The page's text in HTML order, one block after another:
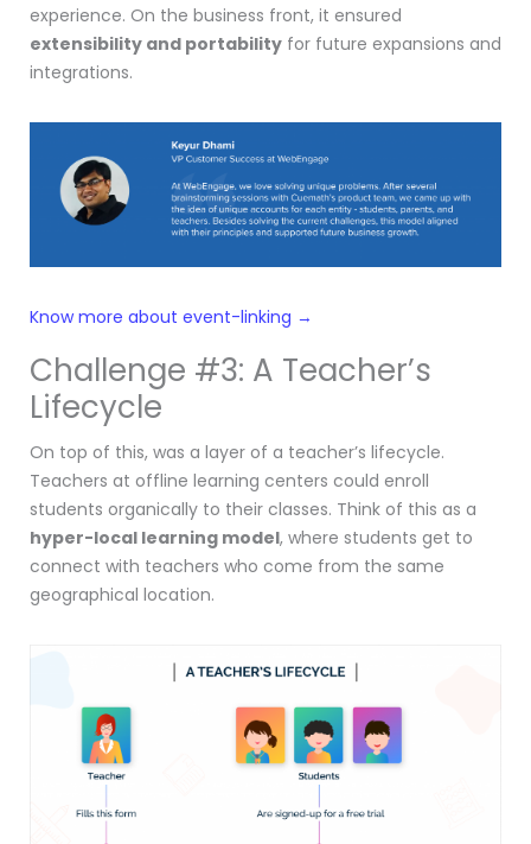
experience. On the business front, it ensured
extensibility and portability for future expansions and
integrations.
Know more about event-linking →
Challenge #3: A Teacher’s
Lifecycle
On top of this, was a layer of a teacher’s lifecycle.
Teachers at offline learning centers could enroll
students organically to their classes. Think of this as a
hyper-local learning model, where students get to
connect with teachers who come from the same
geographical location.